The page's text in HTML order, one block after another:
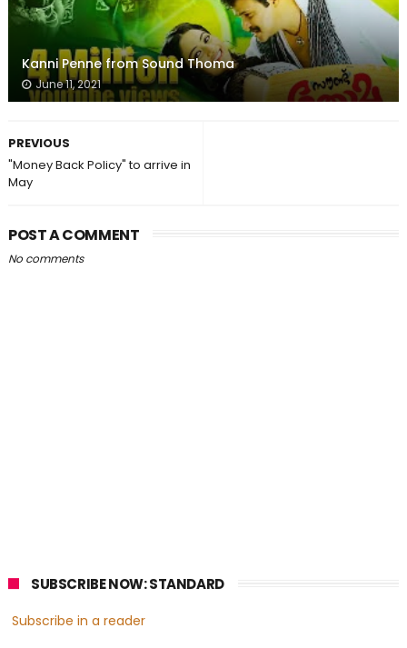
Kanni Penne from Sound Thoma
June 11, 2021
PREVIOUS
"Money Back Policy" to arrive in
May
POST A COMMENT
No comments
SUBSCRIBE NOW: STANDARD
Subscribe in a reader